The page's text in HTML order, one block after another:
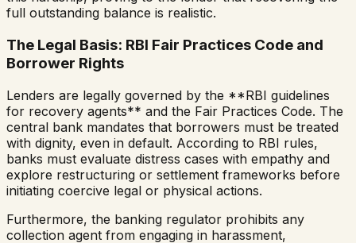
full outstanding balance is realistic.
The Legal Basis: RBI Fair Practices Code and
Borrower Rights
Lenders are legally governed by the **RBI guidelines
for recovery agents** and the Fair Practices Code. The
central bank mandates that borrowers must be treated
with dignity, even in default. According to RBI rules,
banks must evaluate distress cases with empathy and
explore restructuring or settlement frameworks before
initiating coercive legal or physical actions.
Furthermore, the banking regulator prohibits any
collection agent from engaging in harassment,